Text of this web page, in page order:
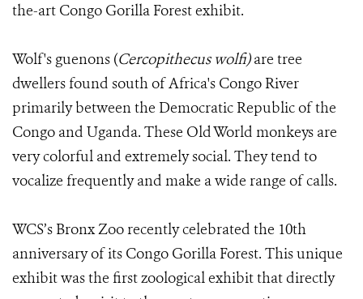
the-art Congo Gorilla Forest exhibit.
Wolf's guenons (Cercopithecus wolfi)are tree
dwellers found south of Africa's Congo River
primarily between the Democratic Republic of the
Congo and Uganda. These Old World monkeys are
very colorful and extremely social. They tend to
vocalize frequently and make a wide range of calls.
WCS’s Bronx Zoo recently celebrated the 10th
anniversary of its Congo Gorilla Forest. This unique
exhibit was the first zoological exhibit that directly